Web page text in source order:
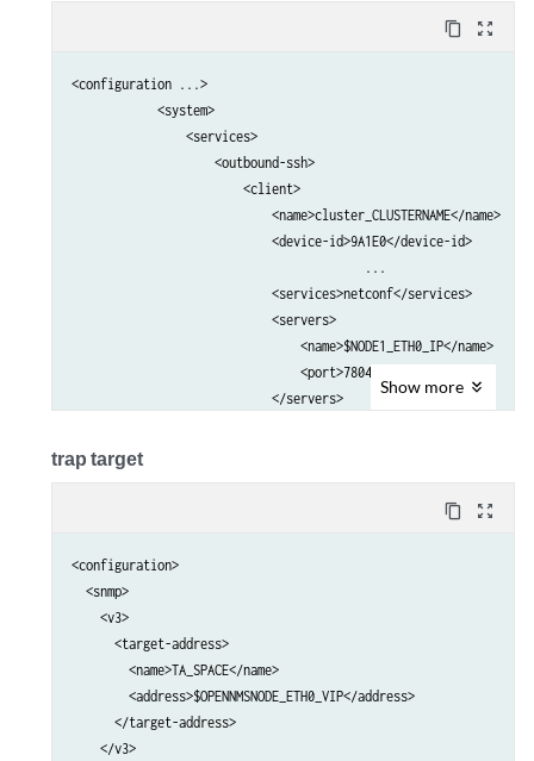
content_copy zoom_out_map
<configuration ...>
Show more
trap target
content_copy zoom_out_map
<configuration>
  <snmp>
    <v3>
      <target-address>
        <name>TA_SPACE</name>
        <address>$OPENNMSNODE_ETH0_VIP</address>
      </target-address>
    </v3>